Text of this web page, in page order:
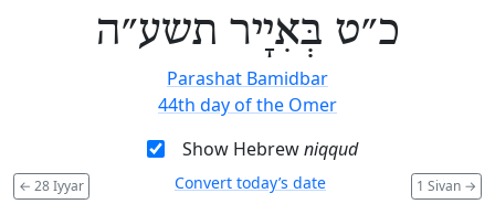
כ״ט בְּאִיָיר תשע״ה
Parashat Bamidbar
44th day of the Omer
Show Hebrewniqqud
← 28 Iyyar 1 Sivan →
Convert today’s date